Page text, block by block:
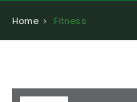
Home Fitness